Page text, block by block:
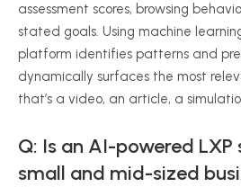
assessment scores, browsing
stated goals. Using machine
platform identifies patterns and
dynamically surfaces the most
that’s a video, an article, a
Q: Is an AI-powered
small and mid-sized